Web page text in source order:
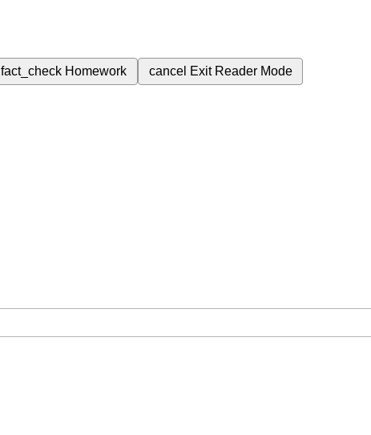
fact_check Homework cancel Exit Reader Mode